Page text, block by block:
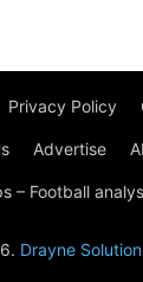
Privacy Policy
Advertise
– Football
Drayne